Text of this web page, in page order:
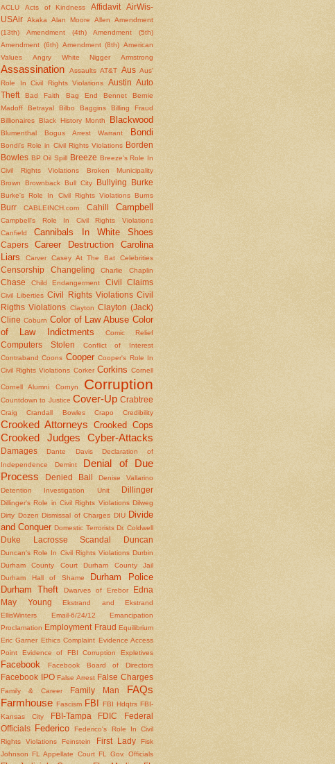
ACLU
Acts of Kindness Affidavit
AirWis-
USAir Akaka Alan Moore Allen
Amendment
(13th)
Amendment (4th)
Amendment (5th)
Amendment (6th) Amendment (8th) American
Values
Angry White Nigger Armstrong
Assassination Assaults AT&T Aus Aus'
Role In Civil Rights Violations
Austin Auto
Theft
Bad Faith Bag End Bennet
Bernie
Madoff
Betrayal Bilbo Baggins
Billing Fraud
Billionaires
Black History Month Blackwood
Blumenthal Bogus Arrest Warrant Bondi
Bondi's Role in Civil Rights Violations Borden
Bowles BP Oil Spill Breeze Breeze's Role In
Civil Rights Violations
Broken Municipality
Brown
Brownback Bull City Bullying Burke
Burke's Role In Civil Rights Violations Burns
Burr CABLEINCH.com Cahill Campbell
Campbell's Role In Civil Rights Violations
Canfield
Cannibals In White Shoes
Capers Career Destruction
Carolina
Liars
Carver Casey At The Bat Celebrities
Censorship Changeling Charlie Chaplin
Chase Child Endangerment Civil Claims
Civil Liberties Civil Rights Violations Civil
Rigths Violations Clayton Clayton (Jack)
Cline Coburn Color of Law Abuse Color
of Law Indictments
Comic Relief
Computers Stolen
Conflict of Interest
Contraband Coons Cooper Cooper's Role In
Civil Rights Violations Corker Corkins Cornell
Cornell Alumni Cornyn Corruption
Countdown to Justice Cover-Up Crabtree
Craig Crandall Bowles Crapo Credibility
Crooked Attorneys Crooked Cops
Crooked Judges Cyber-Attacks
Damages Dante Davis
Declaration of
Independence
Demint
Denial of Due
Process
Denied Bail
Denise Vallarino
Detention Investigation Unit
Dillinger
Dillinger's Role in Civil Rights Violations Dilweg
Dirty Dozen Dismissal of Charges DIU Divide
and Conquer Domestic Terrorists Dr. Coldwell
Duke Lacrosse Scandal Duncan
Duncan's Role In Civil Rights Violations Durbin
Durham County Court
Durham County Jail
Durham Hall of Shame
Durham Police
Durham Theft
Dwarves of Erebor
Edna
May Young
Ekstrand and Ekstrand
EllisWinters
Email-6/24/12
Emancipation
Proclamation Employment Fraud Equilibrium
Eric Garner Ethics Complaint Evidence Access
Point
Evidence of FBI Corruption Expletives
Facebook Facebook Board of Directors
Facebook IPO False Arrest False Charges
Family & Career Family Man
FAQs
Farmhouse Fascism FBI FBI Hdqtrs FBI-
Kansas City
FBI-Tampa FDIC
Federal
Officials
Federico
Federico's Role In Civil
Rights Violations
Feinstein First Lady
Fisk
Johnson
FL Appellate Court FL Gov. Officials